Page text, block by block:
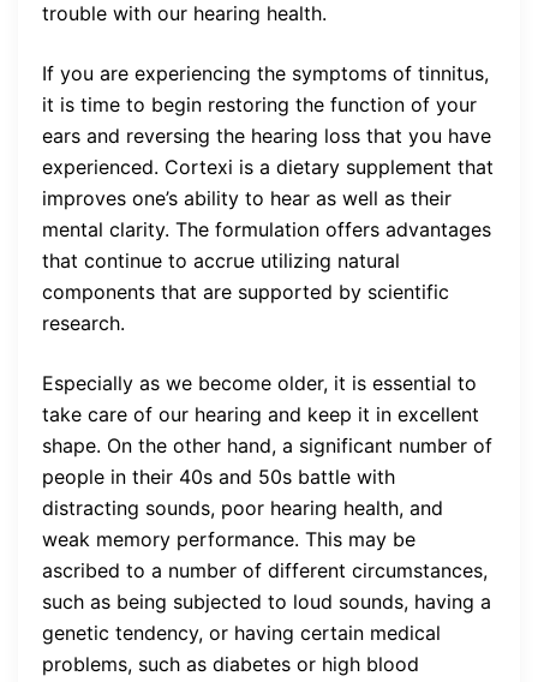
trouble with our hearing health.
If you are experiencing the symptoms of tinnitus,
it is time to begin restoring the function of your
ears and reversing the hearing loss that you have
experienced. Cortexi is a dietary supplement that
improves one’s ability to hear as well as their
mental clarity. The formulation offers advantages
that continue to accrue utilizing natural
components that are supported by scientific
research.
Especially as we become older, it is essential to
take care of our hearing and keep it in excellent
shape. On the other hand, a significant number of
people in their 40s and 50s battle with
distracting sounds, poor hearing health, and
weak memory performance. This may be
ascribed to a number of different circumstances,
such as being subjected to loud sounds, having a
genetic tendency, or having certain medical
problems, such as diabetes or high blood